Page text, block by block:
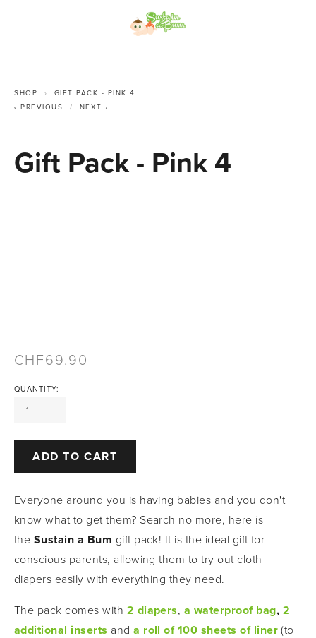
SHOP
GIFT PACK - PINK 4
PREVIOUS
NEXT
Gift Pack - Pink 4
69.90
Everyone around you is having babies and you don't
know what to get them? Search no more, here is
the Sustain a Bum gift pack! It is the ideal gift for
conscious parents, allowing them to try out cloth
diapers easily with everything they need.
The pack comes with 2 diapers, a waterproof bag, 2
additional inserts and a roll of 100 sheets of liner (to
QUANTITY:
ADD TO CART